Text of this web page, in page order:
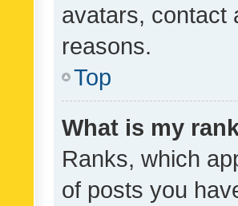
avatars, contact
reasons.
Top
What is my
Ranks, which
of posts you